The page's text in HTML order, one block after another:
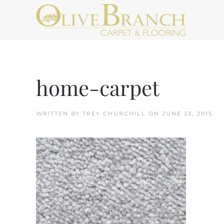
Skip to main content
home-carpet
WRITTEN BY TREY CHURCHILL ON JUNE 23, 2015.